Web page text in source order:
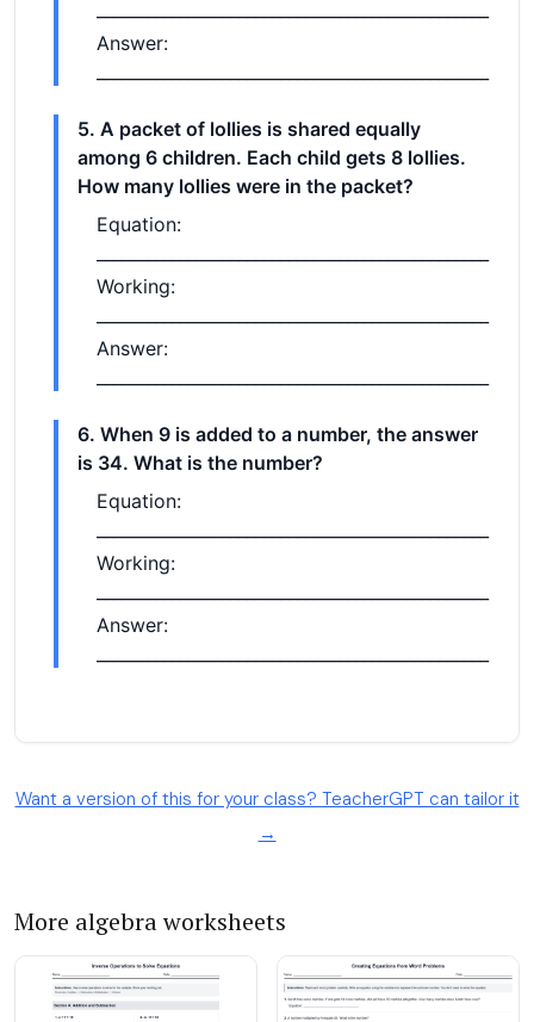
Want a version of this for your class? TeacherGPT can tailor it
→
More algebra worksheets